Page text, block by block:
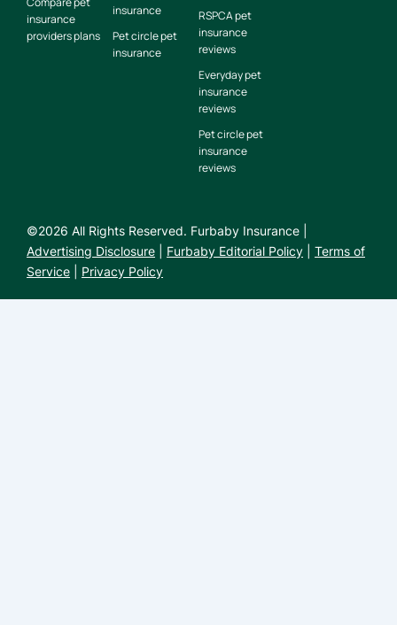
insurance
providers plans
insurance
Pet circle pet
insurance
RSPCA pet
insurance
reviews
Everyday pet
insurance
reviews
Pet circle pet
insurance
reviews
©2026 All Rights Reserved. Furbaby Insurance |
Advertising Disclosure
Furbaby Editorial Policy
Terms of
Service
Privacy Policy